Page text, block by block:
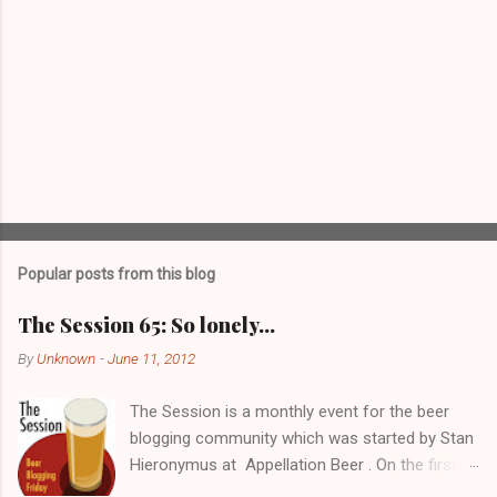
Popular posts from this blog
The Session 65: So lonely…
ByUnknown -June 11, 2012
The Session is a monthly event for the beer
blogging community which was started by Stan
Hieronymus at Appellation Beer . On the first